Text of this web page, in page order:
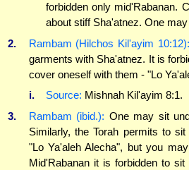
forbidden only mid'Rabanan.
about stiff Sha'atnez. One
2.
Rambam (Hilchos Kil'ayim 10:12):
garments with Sha'atnez. It is
cover oneself with them - "Lo
i.
Source: Mishnah Kil'ayim 8:1.
3.
Rambam (ibid.): One may sit
Similarly, the Torah permits to
"Lo Ya'aleh Alecha", but you
Mid'Rabanan it is forbidden to